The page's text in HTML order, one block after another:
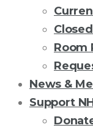
Room
News &
Support